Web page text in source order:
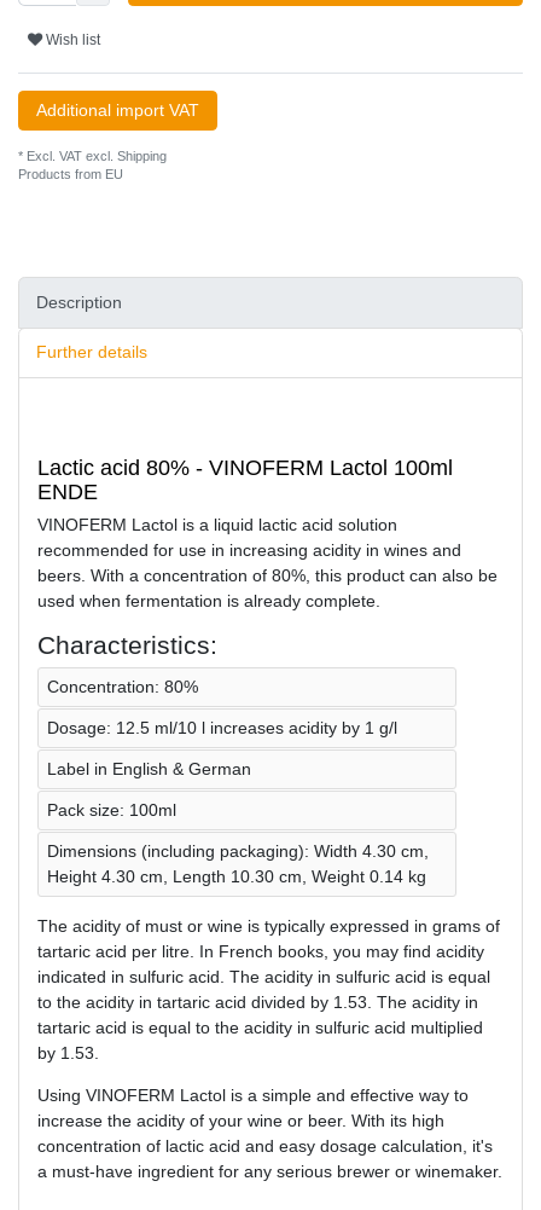
Wish list
Additional import VAT
* Excl. VAT excl. Shipping
Products from EU
Description
Further details
Lactic acid 80% - VINOFERM Lactol 100ml
ENDE
VINOFERM Lactol is a liquid lactic acid solution
recommended for use in increasing acidity in wines and
beers. With a concentration of 80%, this product can also be
used when fermentation is already complete.
Characteristics:
Concentration: 80%
Dosage: 12.5 ml/10 l increases acidity by 1 g/l
Label in English & German
Pack size: 100ml
Dimensions (including packaging): Width 4.30 cm,
Height 4.30 cm, Length 10.30 cm, Weight 0.14 kg
The acidity of must or wine is typically expressed in grams of
tartaric acid per litre. In French books, you may find acidity
indicated in sulfuric acid. The acidity in sulfuric acid is equal
to the acidity in tartaric acid divided by 1.53. The acidity in
tartaric acid is equal to the acidity in sulfuric acid multiplied
by 1.53.
Using VINOFERM Lactol is a simple and effective way to
increase the acidity of your wine or beer. With its high
concentration of lactic acid and easy dosage calculation, it's
a must-have ingredient for any serious brewer or winemaker.